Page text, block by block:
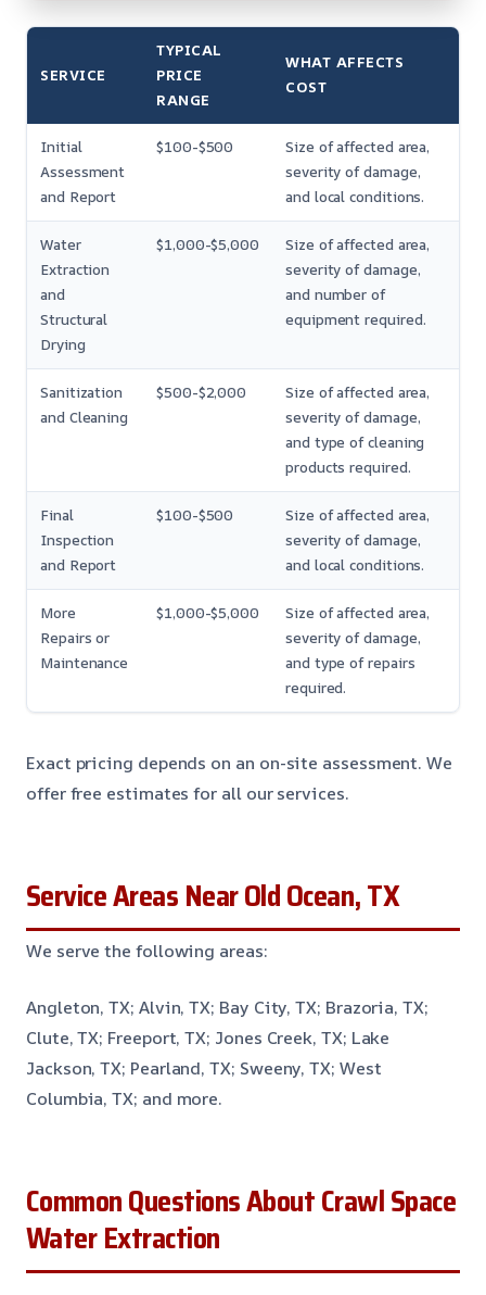
SERVICE
TYPICAL
PRICE
RANGE
WHAT AFFECTS
COST
Initial
Assessment
and Report
$100-$500
Size of affected area,
severity of damage,
and local conditions.
Water
Extraction
and
Structural
Drying
$1,000-$5,000
Size of affected area,
severity of damage,
and number of
equipment required.
Sanitization
and Cleaning
$500-$2,000
Size of affected area,
severity of damage,
and type of cleaning
products required.
Final
Inspection
and Report
$100-$500
Size of affected area,
severity of damage,
and local conditions.
More
Repairs or
Maintenance
$1,000-$5,000
Size of affected area,
severity of damage,
and type of repairs
required.
Exact pricing depends on an on-site assessment. We
offer free estimates for all our services.
Service Areas Near Old Ocean, TX
We serve the following areas:
Angleton, TX; Alvin, TX; Bay City, TX; Brazoria, TX;
Clute, TX; Freeport, TX; Jones Creek, TX; Lake
Jackson, TX; Pearland, TX; Sweeny, TX; West
Columbia, TX; and more.
Common Questions About Crawl Space
Water Extraction